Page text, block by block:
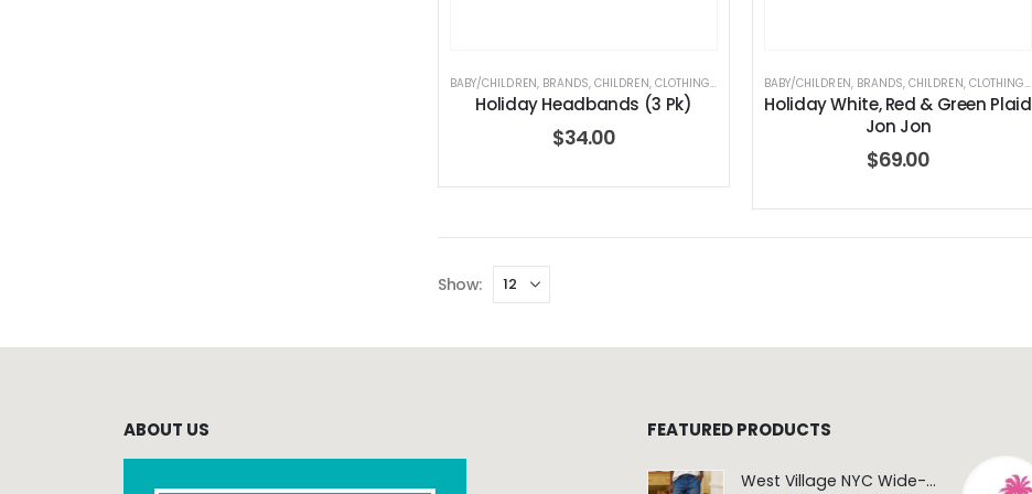
BABY/CHILDREN, BRANDS,CHILDREN, CLOTHING, ELEGANT BABY,HOLIDAY COLLECTION
Holiday Headbands (3 Pk)
$34.00
BABY/CHILDREN, BRANDS,CHILDREN, CLOTHING,
Holiday White, Red & Green Plaid
Jon Jon
$69.00
Show:
ABOUT US FEATURED PRODUCTS
West Village NYC Wide-Leg Trouser - 1984 Wash